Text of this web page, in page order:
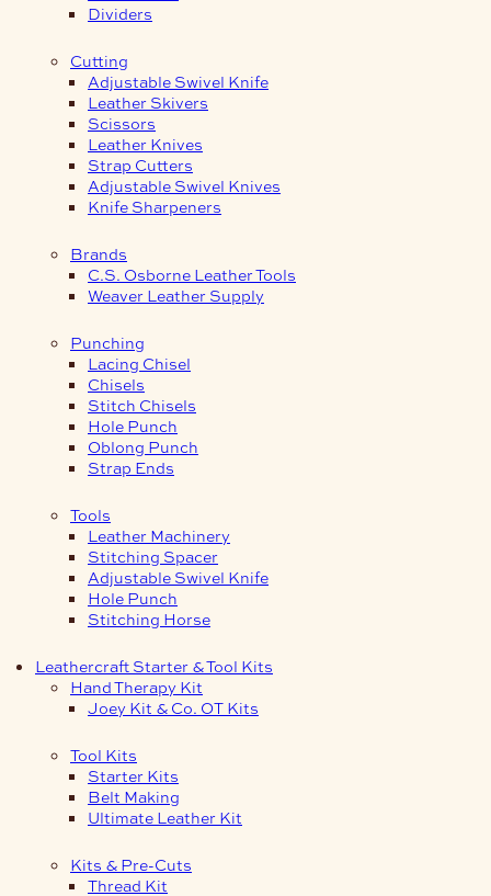
Dividers
Cutting
Adjustable Swivel Knife
Leather Skivers
Scissors
Leather Knives
Strap Cutters
Adjustable Swivel Knives
Knife Sharpeners
Brands
C.S. Osborne Leather Tools
Weaver Leather Supply
Punching
Lacing Chisel
Chisels
Stitch Chisels
Hole Punch
Oblong Punch
Strap Ends
Tools
Leather Machinery
Stitching Spacer
Adjustable Swivel Knife
Hole Punch
Stitching Horse
Leathercraft Starter & Tool Kits
Hand Therapy Kit
Joey Kit & Co. OT Kits
Tool Kits
Starter Kits
Belt Making
Ultimate Leather Kit
Kits & Pre-Cuts
Thread Kit